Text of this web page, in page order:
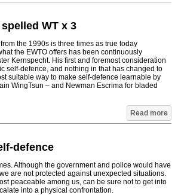
WT x 3
the 1990s is three times as true today
the EWTO offers has been continuously
Kernspecht. His first and foremost consideration
self-defence, and nothing in that has changed to
suitable way to make self-defence learnable by
WingTsun – and Newman Escrima for bladed
Read more
defence
Although the government and police would have
are not protected against unexpected situations.
peaceable among us, can be sure not to get into
into a physical confrontation.